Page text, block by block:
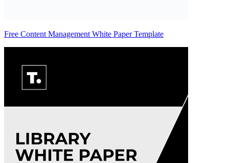
Free Content Management White Paper Template